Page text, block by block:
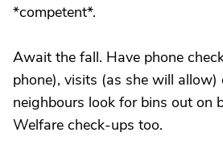
*competent*.
Await the fall. Have phone
phone), visits (as she will allow)
neighbours look for bins out on
Welfare check-ups too.